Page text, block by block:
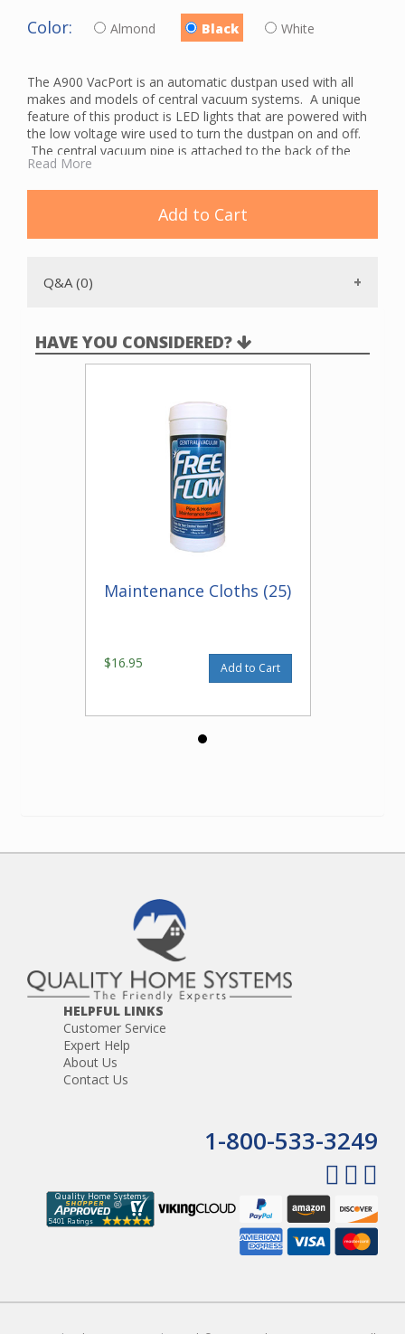
Color: Almond Black White
The A900 VacPort is an automatic dustpan used with all
makes and models of central vacuum systems. A unique
feature of this product is LED lights that are powered with
the low voltage wire used to turn the dustpan on and off.
The central vacuum pipe is attached to the back of the
unit, facilitating installation and removal. An optional trim
To use, lift the door with your shoe to turn on the central
VacPort is available in almond, black and white.
Read More
Add to Cart
Q&A (0)
HAVE YOU CONSIDERED?
Maintenance Cloths (25)
$16.95 Add to Cart
HELPFUL LINKS
Customer Service
Expert Help
About Us
Contact Us
1-800-533-3249